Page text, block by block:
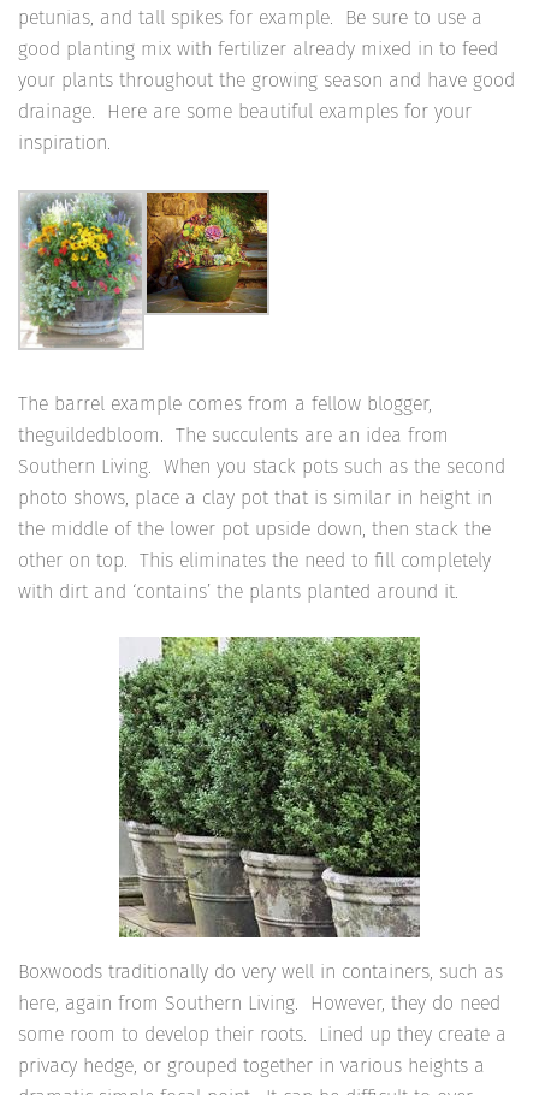
petunias, and tall spikes for example. Be sure to use a
good planting mix with fertilizer already mixed in to feed
your plants throughout the growing season and have good
drainage. Here are some beautiful examples for your
inspiration.
The barrel example comes from a fellow blogger,
theguildedbloom. The succulents are an idea from
Southern Living. When you stack pots such as the second
photo shows, place a clay pot that is similar in height in
the middle of the lower pot upside down, then stack the
other on top. This eliminates the need to fill completely
with dirt and ‘contains’ the plants planted around it.
Boxwoods traditionally do very well in containers, such as
here, again from Southern Living. However, they do need
some room to develop their roots. Lined up they create a
privacy hedge, or grouped together in various heights a